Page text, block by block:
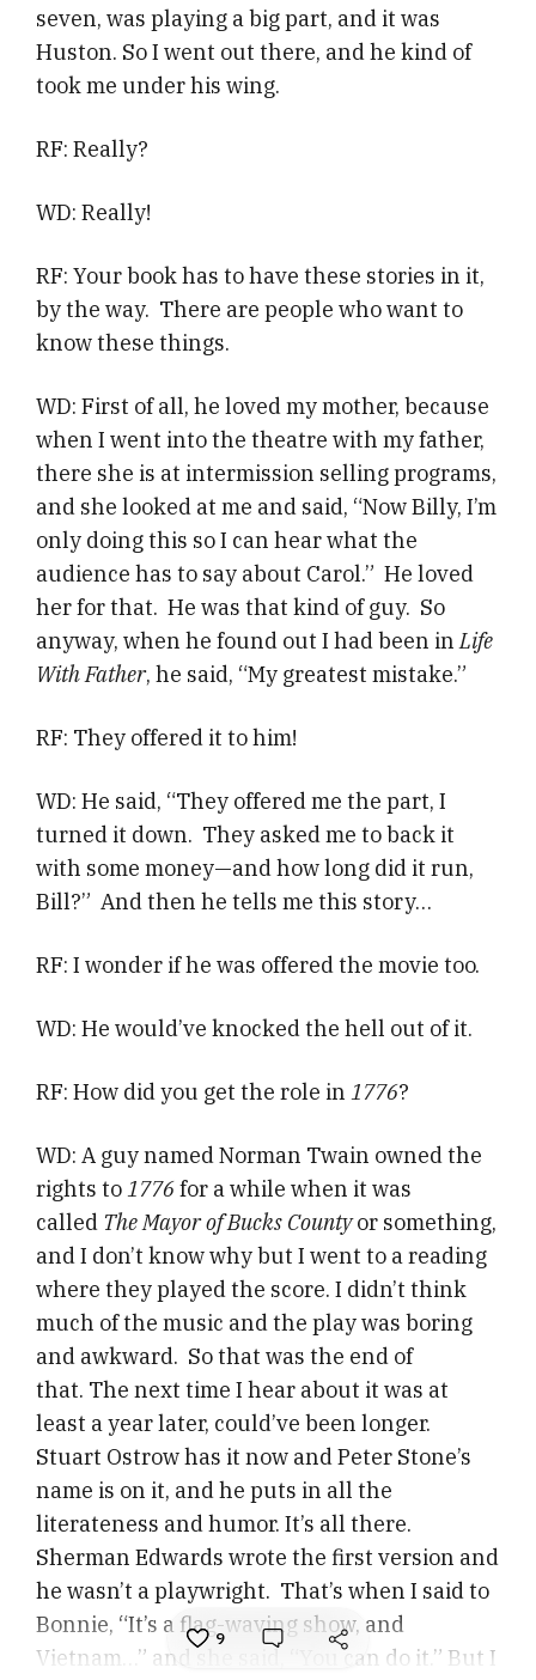
9
seven, was playing a big part, and it was
Huston. So I went out there, and he kind of
took me under his wing.
RF: Really?
WD: Really!
RF: Your book has to have these stories in it,
by the way. There are people who want to
know these things.
WD: First of all, he loved my mother, because
when I went into the theatre with my father,
there she is at intermission selling programs,
and she looked at me and said, “Now Billy, I’m
only doing this so I can hear what the
audience has to say about Carol.” He loved
her for that. He was that kind of guy. So
anyway, when he found out I had been in Life
With Father, he said, “My greatest mistake.”
RF: They offered it to him!
WD: He said, “They offered me the part, I
turned it down. They asked me to back it
with some money—and how long did it run,
Bill?” And then he tells me this story…
RF: I wonder if he was offered the movie too.
WD: He would’ve knocked the hell out of it.
RF: How did you get the role in 1776?
WD: A guy named Norman Twain owned the
rights to 1776for a while when it was
called The Mayor of Bucks Countyor something,
and I don’t know why but I went to a reading
where they played the score. I didn’t think
much of the music and the play was boring
and awkward. So that was the end of
that. The next time I hear about it was at
least a year later, could’ve been longer.
Stuart Ostrow has it now and Peter Stone’s
name is on it, and he puts in all the
literateness and humor. It’s all there.
Sherman Edwards wrote the first version and
he wasn’t a playwright. That’s when I said to
Bonnie, “It’s a flag-waving show, and
Vietnam…” and she said, “You can do it.” But I